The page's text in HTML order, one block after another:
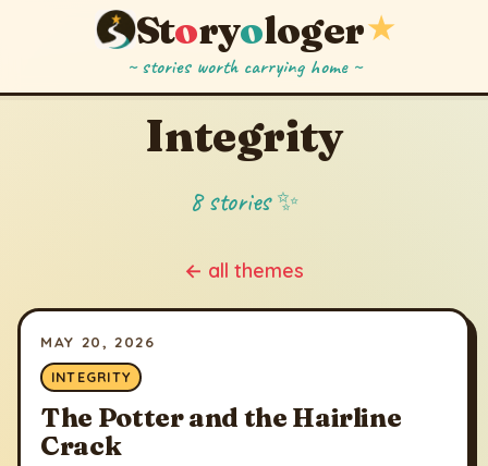
Storyologer★
~ stories worth carrying home ~
Integrity
8 stories ✨
← all themes
MAY 20, 2026
INTEGRITY
The Potter and the Hairline
Crack